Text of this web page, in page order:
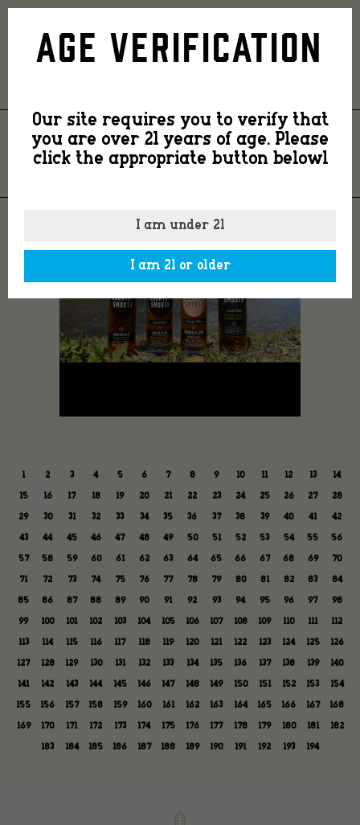
4 BOTTLES
1 2 3 4 5 6 7 8 9 10 11 12 13 14
15 16 17 18 19 20 21 22 23 24 25 26 27 28
29 30 31 32 33 34 35 36 37 38 39 40 41 42
43 44 45 46 47 48 49 50 51 52 53 54 55 56
57 58 59 60 61 62 63 64 65 66 67 68 69 70
71 72 73 74 75 76 77 78 79 80 81 82 83 84
85 86 87 88 89 90 91 92 93 94 95 96 97 98
99 100 101 102 103 104 105 106 107 108 109 110 111 112
113 114 115 116 117 118 119 120 121 122 123 124 125 126
127 128 129 130 131 132 133 134 135 136 137 138 139 140
141 142 143 144 145 146 147 148 149 150 151 152 153 154
155 156 157 158 159 160 161 162 163 164 165 166 167 168
169 170 171 172 173 174 175 176 177 178 179 180 181 182
183 184 185 186 187 188 189 190 191 192 193 194
Age Verification
Our site requires you to verify that
you are over 21 years of age. Please
click the appropriate button belowl
I am under 21
I am 21 or older